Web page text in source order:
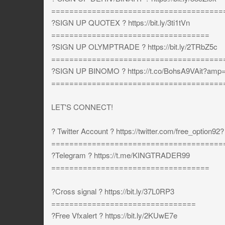
?SIGN UP QUOTEX ? https://bit.ly/3ti1tVn
===================================
?SIGN UP OLYMPTRADE ? https://bit.ly/2TRbZ5c
?SIGN UP BINOMO ? https://t.co/
LET'S CONNECT!
? Twitter Account ? https://twitter.com/free_option92?
?Telegram ? https://t.me/KINGTRADER99
===================================
?Cross signal ? https://bit.ly/37L0RP3
================================
?Free Vfxalert ? https://bit.ly/2KUwE7e